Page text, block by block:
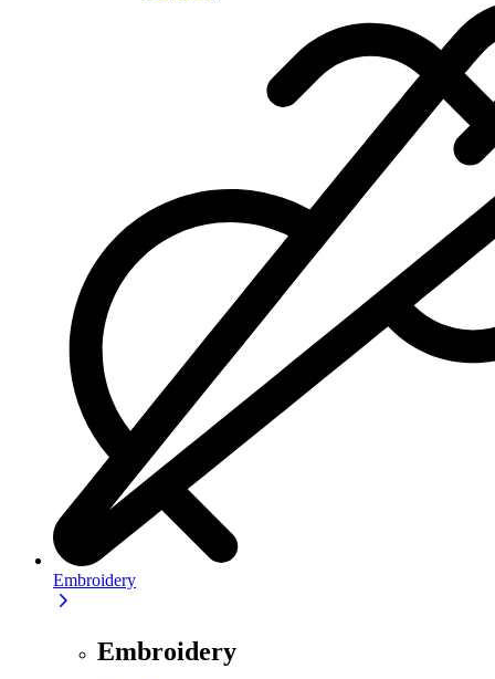
Embroidery
Embroidery